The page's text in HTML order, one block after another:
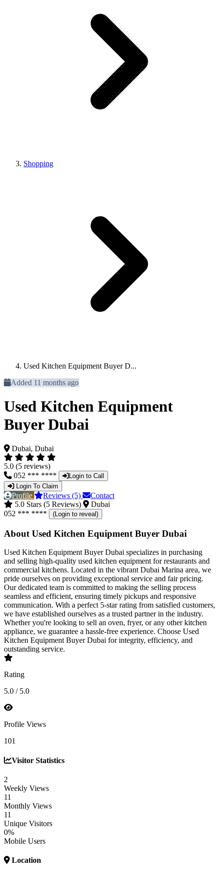
Shopping
Used Kitchen Equipment Buyer D...
Added 11 months ago
Used Kitchen Equipment
Buyer Dubai
Dubai, Dubai
5.0 (5 reviews)
052 *** ****
Login to Call
Login To Claim
Profile Reviews (5)
Contact
5.0 Stars (5 Reviews)
Dubai
052 *** ****
(Login to reveal)
About Used Kitchen Equipment Buyer Dubai
Used Kitchen Equipment Buyer Dubai specializes in purchasing
and selling high-quality used kitchen equipment for restaurants and
commercial kitchens. Located in the vibrant Dubai Marina area, we
pride ourselves on providing exceptional service and fair pricing.
Our dedicated team is committed to making the selling process
seamless and efficient, ensuring timely pickups and responsive
communication. With a perfect 5-star rating from satisfied customers,
we have established ourselves as a trusted partner in the industry.
Whether you're looking to sell an oven, fryer, or any other kitchen
appliance, we guarantee a hassle-free experience. Choose Used
Kitchen Equipment Buyer Dubai for integrity, efficiency, and
outstanding service.
Rating
5.0 / 5.0
Profile Views
101
Visitor Statistics
2
Weekly Views
11
Monthly Views
11
Unique Visitors
0%
Mobile Users
Location